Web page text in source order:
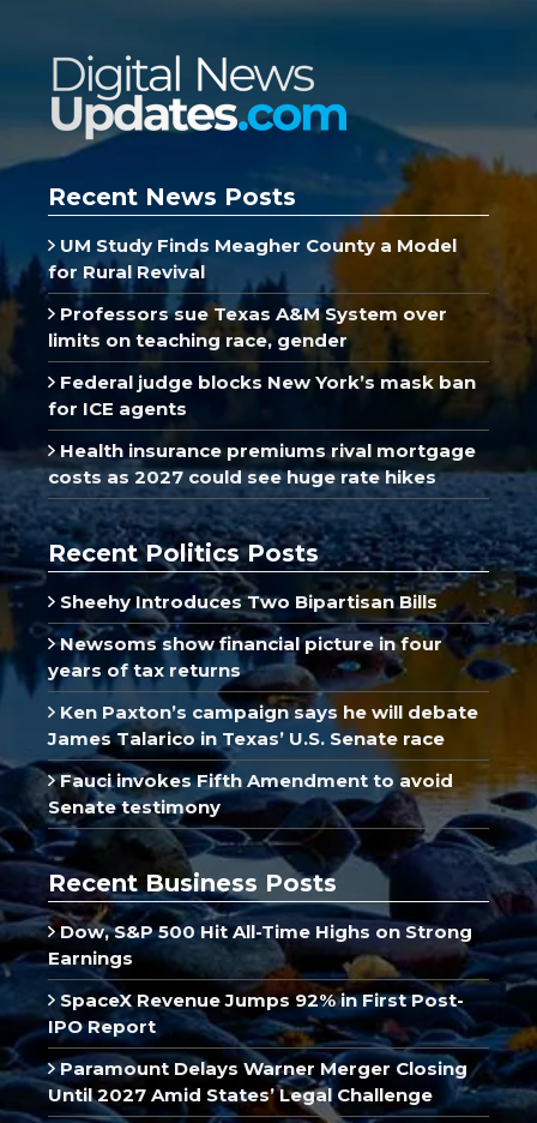
Recent News Posts
UM Study Finds Meagher County a Model
for Rural Revival
Professors sue Texas A&M System over
limits on teaching race, gender
Federal judge blocks New York’s mask ban
for ICE agents
Health insurance premiums rival mortgage
costs as 2027 could see huge rate hikes
Recent Politics Posts
Sheehy Introduces Two Bipartisan Bills
Newsoms show financial picture in four
years of tax returns
Ken Paxton’s campaign says he will debate
James Talarico in Texas’ U.S. Senate race
Fauci invokes Fifth Amendment to avoid
Senate testimony
Recent Business Posts
Dow, S&P 500 Hit All-Time Highs on Strong
Earnings
SpaceX Revenue Jumps 92% in First Post-
IPO Report
Paramount Delays Warner Merger Closing
Until 2027 Amid States’ Legal Challenge